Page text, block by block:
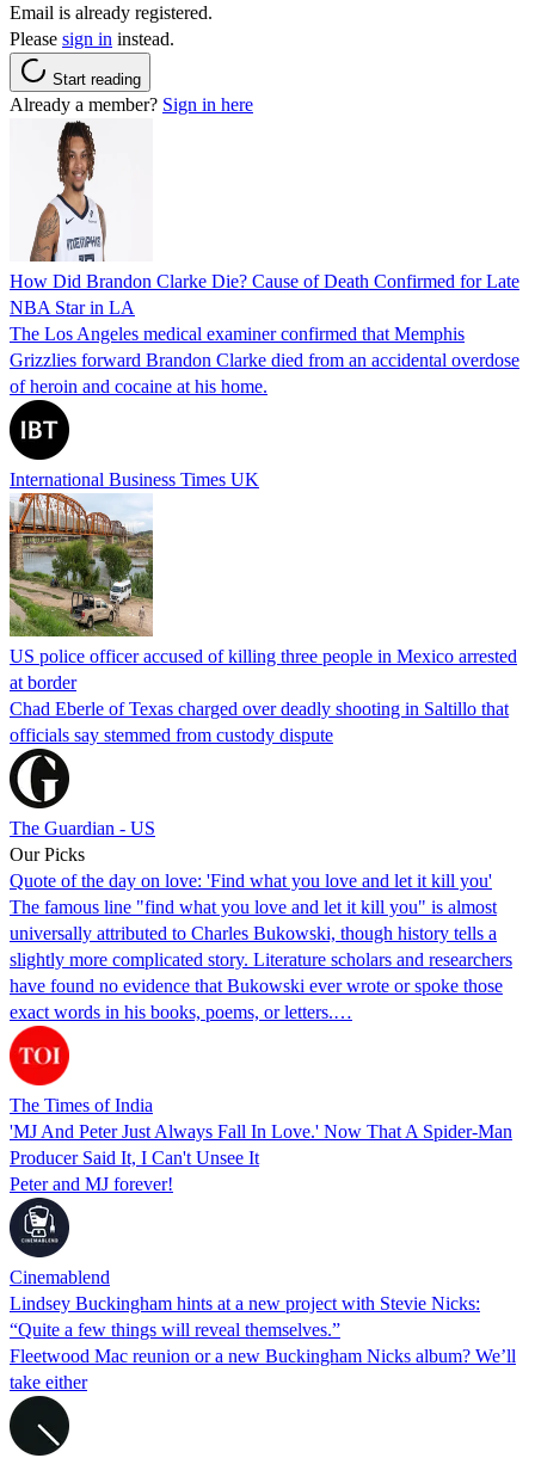
Email is already registered.
Please sign in instead.
Start reading
Already a member? Sign in here
How Did Brandon Clarke Die? Cause of Death Confirmed for Late
NBA Star in LA
The Los Angeles medical examiner confirmed that Memphis
Grizzlies forward Brandon Clarke died from an accidental overdose
of heroin and cocaine at his home.
International Business Times UK
US police officer accused of killing three people in Mexico arrested
at border
Chad Eberle of Texas charged over deadly shooting in Saltillo that
officials say stemmed from custody dispute
The Guardian - US
Our Picks
Quote of the day on love: 'Find what you love and let it kill you'
The famous line "find what you love and let it kill you" is almost
universally attributed to Charles Bukowski, though history tells a
slightly more complicated story. Literature scholars and researchers
have found no evidence that Bukowski ever wrote or spoke those
exact words in his books, poems, or letters.…
The Times of India
'MJ And Peter Just Always Fall In Love.' Now That A Spider-Man
Producer Said It, I Can't Unsee It
Peter and MJ forever!
Cinemablend
Lindsey Buckingham hints at a new project with Stevie Nicks:
“Quite a few things will reveal themselves.”
Fleetwood Mac reunion or a new Buckingham Nicks album? We’ll
take either